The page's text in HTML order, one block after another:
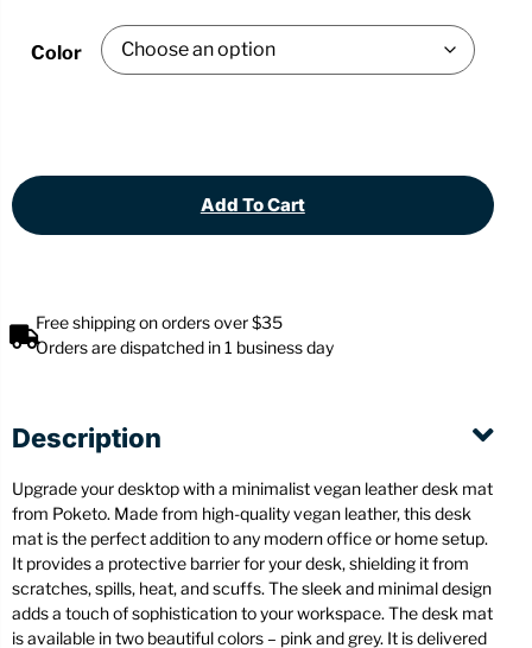
Color
Add To Cart
Free shipping on orders over $35
Orders are dispatched in 1 business day
Description
Upgrade your desktop with a minimalist vegan leather desk mat
from Poketo. Made from high-quality vegan leather, this desk
mat is the perfect addition to any modern office or home setup.
It provides a protective barrier for your desk, shielding it from
scratches, spills, heat, and scuffs. The sleek and minimal design
adds a touch of sophistication to your workspace. The desk mat
is available in two beautiful colors – pink and grey. It is delivered